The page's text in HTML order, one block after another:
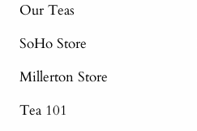
Our Teas
SoHo Store
Millerton Store
Tea 101